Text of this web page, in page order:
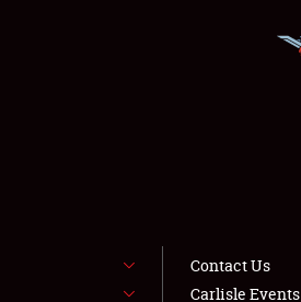
Contact Us
Carlisle